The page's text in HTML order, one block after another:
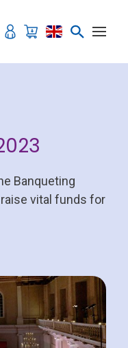
Banqueting
vital funds for